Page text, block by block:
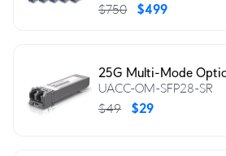
$750
$499
25G Multi-Mode
UACC-OM-SFP28-SR
$49
$29